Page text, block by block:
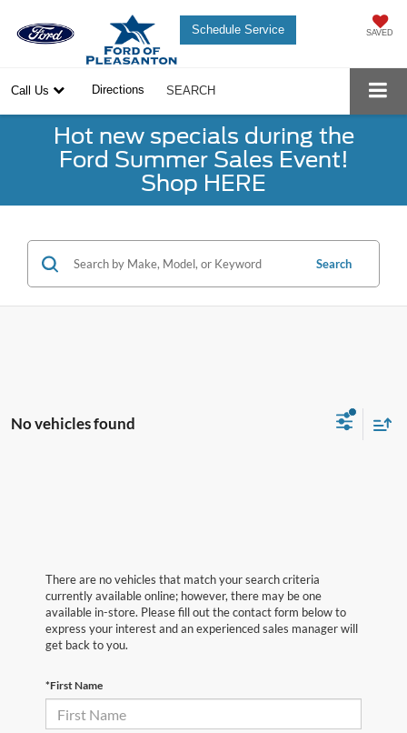
Schedule Service SAVED
Call Us Directions SEARCH
Hot new specials during the
Ford Summer Sales Event!
Shop HERE
Search
No vehicles found
There are no vehicles that match your search criteria
currently available online; however, there may be one
available in-store. Please fill out the contact form below to
express your interest and an experienced sales manager will
get back to you.
*First Name